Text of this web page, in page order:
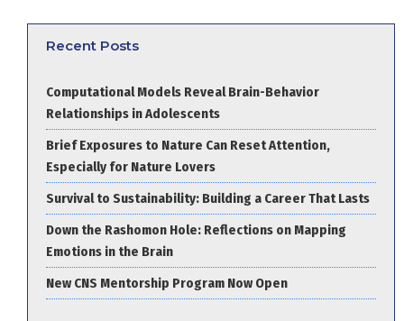
Recent Posts
Computational Models Reveal Brain-Behavior
Relationships in Adolescents
Brief Exposures to Nature Can Reset Attention,
Especially for Nature Lovers
Survival to Sustainability: Building a Career That Lasts
Down the Rashomon Hole: Reflections on Mapping
Emotions in the Brain
New CNS Mentorship Program Now Open